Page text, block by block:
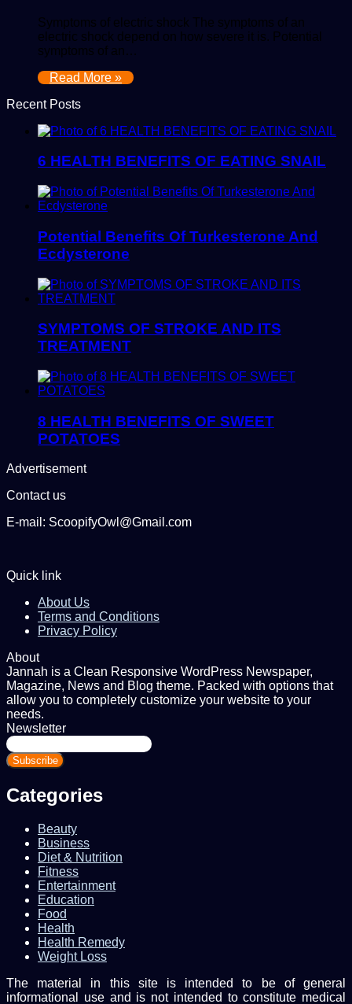
Symptoms of electric shock The symptoms of an
electric shock depend on how severe it is. Potential
symptoms of an…
Read More »
Recent Posts
6 HEALTH BENEFITS OF EATING SNAIL
Potential Benefits Of Turkesterone And
Ecdysterone
SYMPTOMS OF STROKE AND ITS
TREATMENT
8 HEALTH BENEFITS OF SWEET
POTATOES
Advertisement
Contact us
E-mail: ScoopifyOwl@Gmail.com
Quick link
About Us
Terms and Conditions
Privacy Policy
About
Jannah is a Clean Responsive WordPress Newspaper,
Magazine, News and Blog theme. Packed with options that
allow you to completely customize your website to your
needs.
Newsletter
Enter
your
Email
Categories
Beauty
Business
Diet & Nutrition
Fitness
Entertainment
Education
Food
Health
Health Remedy
Weight Loss
The material in this site is intended to be of general
informational use and is not intended to constitute medical